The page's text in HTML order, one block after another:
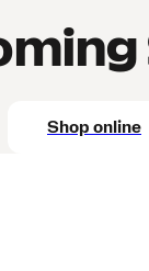
Shop online